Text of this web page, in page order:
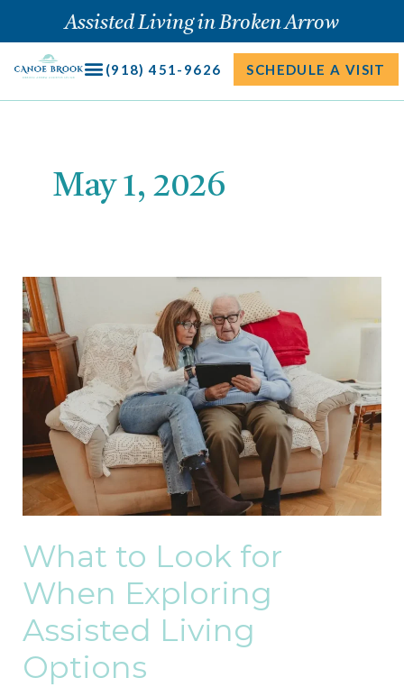
content
Assisted Living in Broken Arrow
(918) 451-9626 SCHEDULE A VISIT
May 1, 2026
What to Look for
When Exploring
Assisted Living
Options
What
to
Look
for
When
Exploring
Assisted
Living
Options